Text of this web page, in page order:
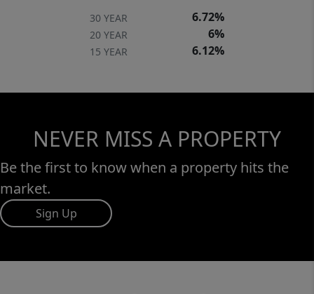
30 YEAR 6.72%
20 YEAR 6%
15 YEAR 6.12%
NEVER MISS A PROPERTY
Be the first to know when a property hits the
market.
Sign Up